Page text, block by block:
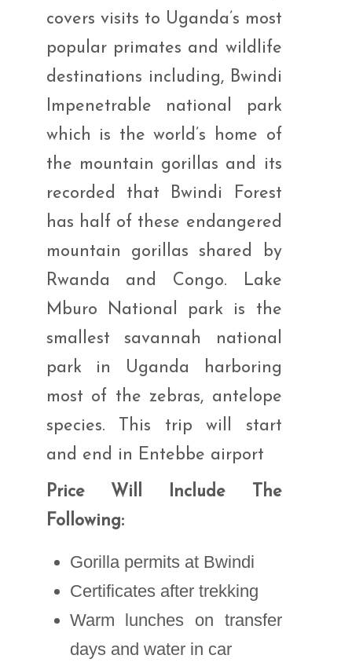
covers visits to Uganda’s most
popular primates and wildlife
destinations including, Bwindi
Impenetrable national park
which is the world’s home of
the mountain gorillas and its
recorded that Bwindi Forest
has half of these endangered
mountain gorillas shared by
Rwanda and Congo. Lake
Mburo National park is the
smallest savannah national
park in Uganda harboring
most of the zebras, antelope
species. This trip will start
and end in Entebbe airport
Price Will Include The
Following:
Gorilla permits at Bwindi
Certificates after trekking
Warm lunches on transfer
days and water in car